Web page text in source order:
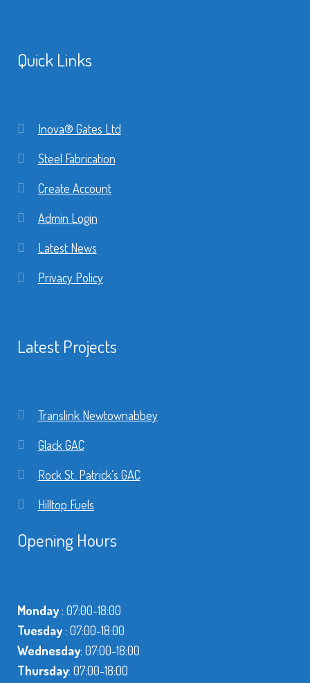
Quick Links
Inova® Gates Ltd
Steel Fabrication
Create Account
Admin Login
Latest News
Privacy Policy
Latest Projects
Translink Newtownabbey
Glack GAC
Rock St. Patrick’s GAC
Hilltop Fuels
Opening Hours
Monday : 07:00-18:00
Tuesday : 07:00-18:00
Wednesday: 07:00-18:00
Thursday: 07:00-18:00